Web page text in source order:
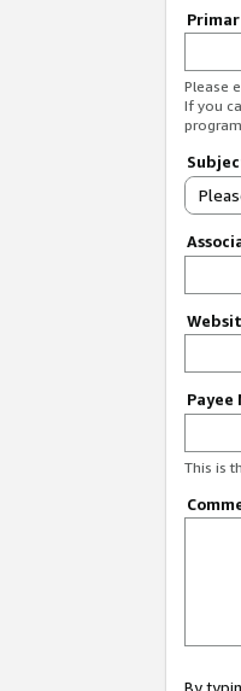
Please
If you
Payee
This is